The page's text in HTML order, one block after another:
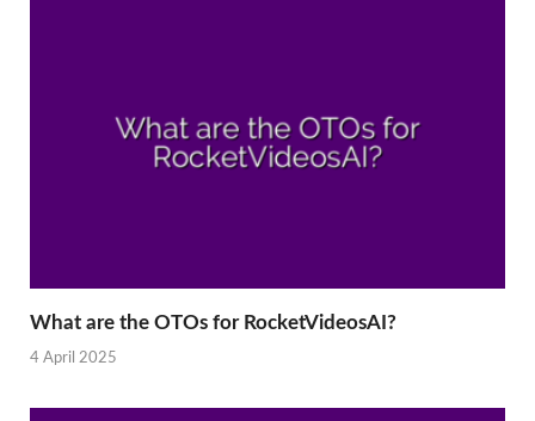
What are the OTOs for RocketVideosAI?
4 April 2025